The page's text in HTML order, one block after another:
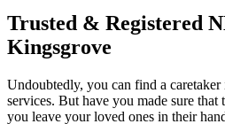
Trusted & Registered
Kingsgrove
Undoubtedly, you can find a
services. But have you made sure that
you leave your loved ones in their